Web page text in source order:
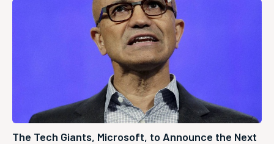
The Tech Giants, Microsoft, to Announce the Next